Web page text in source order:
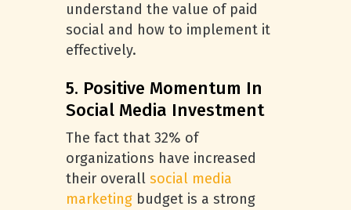
understand the value of paid
social and how to implement it
effectively.
5. Positive Momentum In
Social Media Investment
The fact that 32% of
organizations have increased
their overall social media
marketing budget is a strong